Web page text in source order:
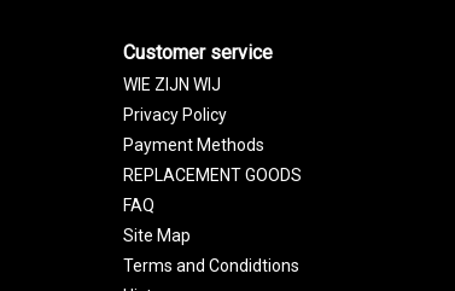
Customer service
WIE ZIJN WIJ
Privacy Policy
Payment Methods
REPLACEMENT GOODS
FAQ
Site Map
Terms and Condidtions